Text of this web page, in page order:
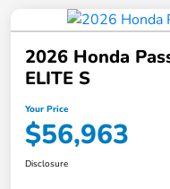
2026 Honda
ELITE S
Your Price
$56,963
Disclosure